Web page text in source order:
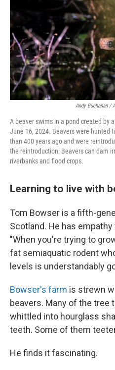
Andy Buchanan /
A beaver swims in a pond created by
June 16, 2024. Beavers were hunted
than 400 years ago and were
the reintroduction: Beavers can dam
riverbanks and flood crops.
Learning to live with
Tom Bowser is a fifth-
Scotland. He has
"When you're trying to
fat semiaquatic rodent
levels is understandably
Bowser's farm is strewn
beavers. Many of the tree
whittled into hourglass
teeth. Some of them
He finds it fascinating.